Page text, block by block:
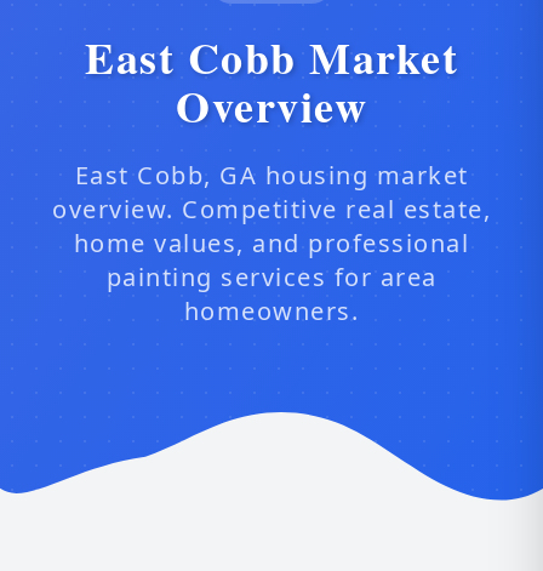
East Cobb Market
Overview
East Cobb, GA housing market
overview. Competitive real estate,
home values, and professional
painting services for area
homeowners.